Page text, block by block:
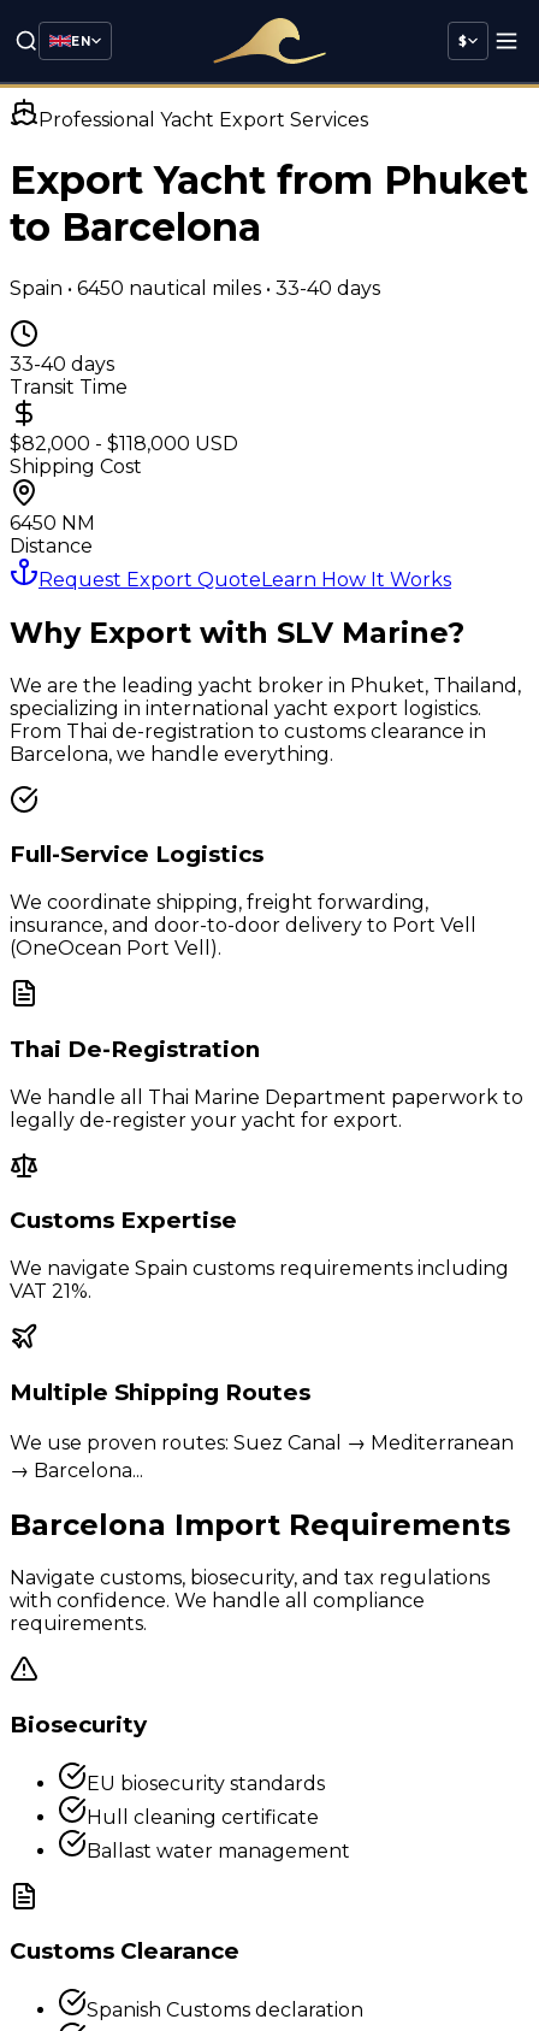
EN $
Professional Yacht Export Services
Export Yacht from Phuket
to Barcelona
Spain • 6450 nautical miles • 33-40 days
33-40 days
Transit Time
$82,000 - $118,000 USD
Shipping Cost
6450 NM
Distance
Request Export QuoteLearn How It Works
Why Export with SLV Marine?
We are the leading yacht broker in Phuket, Thailand,
specializing in international yacht export logistics.
From Thai de-registration to customs clearance in
Barcelona, we handle everything.
Full-Service Logistics
We coordinate shipping, freight forwarding,
insurance, and door-to-door delivery to Port Vell
(OneOcean Port Vell).
Thai De-Registration
We handle all Thai Marine Department paperwork to
legally de-register your yacht for export.
Customs Expertise
We navigate Spain customs requirements including
VAT 21%.
Multiple Shipping Routes
We use proven routes: Suez Canal → Mediterranean
→ Barcelona...
Barcelona Import Requirements
Navigate customs, biosecurity, and tax regulations
with confidence. We handle all compliance
requirements.
Biosecurity
EU biosecurity standards
Hull cleaning certificate
Ballast water management
Customs Clearance
Spanish Customs declaration